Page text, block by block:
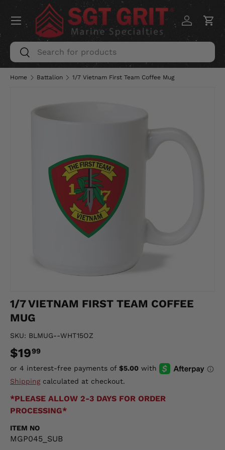
SKIP TO CONTENT
Search
Search
Log inCart
Menu
Home Battalion 1/7 Vietnam First Team Coffee Mug
1/7 VIETNAM FIRST TEAM COFFEE
MUG
SKU: BLMUG--WHT15OZ
$1999
Shippingcalculated at checkout.
*PLEASE ALLOW 2-3 DAYS FOR ORDER
PROCESSING*
ITEM NO
MGP045_SUB